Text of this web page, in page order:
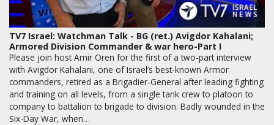
TV7 Israel: Watchman Talk - BG (ret.) Avigdor Kahalani;
Armored Division Commander & war hero-Part I
Please join host Amir Oren for the first of a two-part interview
with Avigdor Kahalani, one of Israel’s best-known Armor
commanders, retired as a Brigadier-General after leading fighting
and training on all levels, from a single tank crew to platoon to
company to battalion to brigade to division. Badly wounded in the
Six-Day War, when…